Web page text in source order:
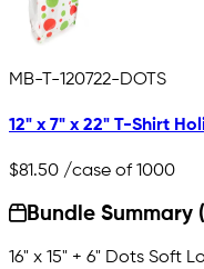
MB-T-120722-DOTS
12" x 7" x 22" T-Shirt
$81.50 /case of 1000
Bundle Summary
16" x 15" + 6" Dots Soft